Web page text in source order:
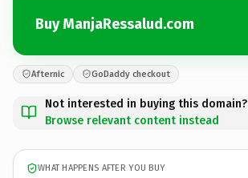
Buy ManjaRessalud.com
Afternic GoDaddy checkout
Not interested in buying this domain?
Browse relevant content instead
WHAT HAPPENS AFTER YOU BUY